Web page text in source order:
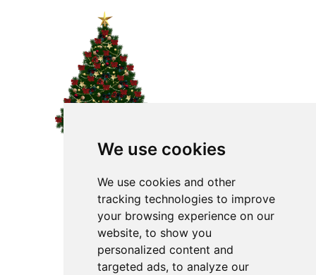
We use cookies
We use cookies and other
tracking technologies to improve
your browsing experience on our
website, to show you
personalized content and
targeted ads, to analyze our